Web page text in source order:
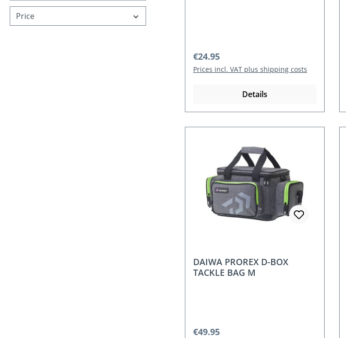
Price
Regular price:
€24.95
Prices incl. VAT plus shipping costs
Details
DAIWA PROREX D-BOX
TACKLE BAG M
Regular price:
€49.95